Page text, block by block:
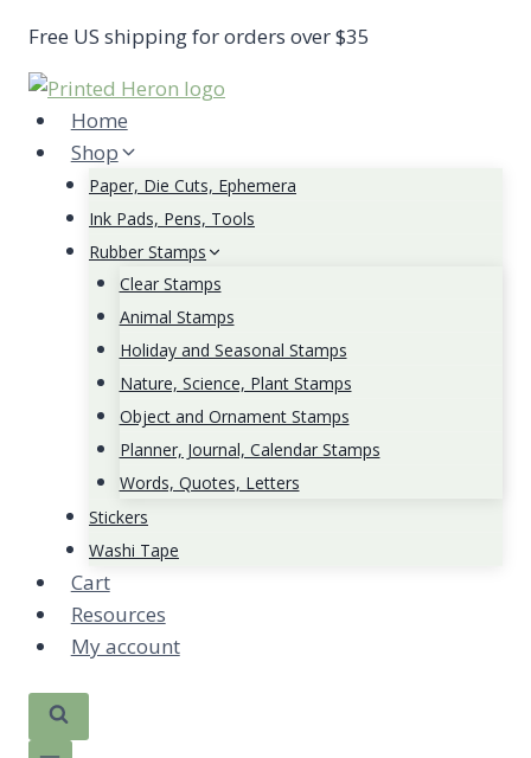
content
Free US shipping for orders over $35
Home
Shop
Paper, Die Cuts, Ephemera
Ink Pads, Pens, Tools
Rubber Stamps
Clear Stamps
Animal Stamps
Holiday and Seasonal Stamps
Nature, Science, Plant Stamps
Object and Ornament Stamps
Planner, Journal, Calendar Stamps
Words, Quotes, Letters
Stickers
Washi Tape
Cart
Resources
My account